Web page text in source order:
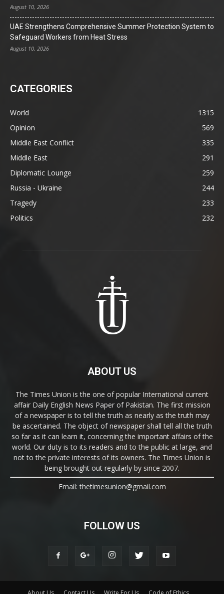
August 10, 2026
UAE Strengthens Comprehensive Summer Protection System to
Safeguard Workers from Heat Stress
August 10, 2026
CATEGORIES
World
1315
Opinion
569
Middle East Conflict
335
Middle East
291
Diplomatic Lounge
259
Russia - Ukraine
244
Tragedy
233
Politics
232
ABOUT US
The Times Union is the one of popular International current
affair Daily English News Paper of Pakistan. The first mission
of a newspaper is to tell the truth as nearly as the truth may
be ascertained. The object of newspaper shall tell all the truth
so far as it can learn it, concerning the important affairs of the
world. Our duty is to its readers and to the public at large, and
not to the private interests of its owners. The Times Union is
being brought out regularly by since 2007.
Email: thetimesunion@gmail.com
FOLLOW US